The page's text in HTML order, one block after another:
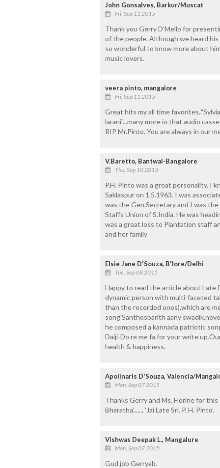
John Gonsalves, Barkur/Muscat
Fri, Sep 11 2015
Thank you Gerry D'Mello for
of the people. Although we heard
so wonderful to know more about
music lovers.
veera pinto, mangalore
Fri, Sep 11 2015
Great hits my all time
larani"...many more in that audio
RIP Mr.Pinto. You are always in our
V.Baretto, Bantwal-Bangalore
Thu, Sep 10 2015
P.H. Pinto was a great personality. I
Saklaspur on 1.5.1963. I was
was the Gen.Secretary and I was
Staffs Union of S.India. He was
was a great loss to Plantation staff
and her family
Elsie Jane D'Souza, B'lore/Delhi
Tue, Sep 08 2015
Happy to read the article about Late
dynamic person with multi-faceted
than the recorded ones),which are
song'Santhosbarith aany
he composed a kannada patriotic
Daiji-Do re me fa for your write
health & happiness.
Apolinaris D'Souza, Valencia/
Mon, Sep 07 2015
Thanks Gerry and Ms. Florine for
Bharatha'......, 'Jai Late Sri. P. H. Pinto'.
Vishwas Deepak L., Mangalure
Mon, Sep 07 2015
Gud job Gerryab.